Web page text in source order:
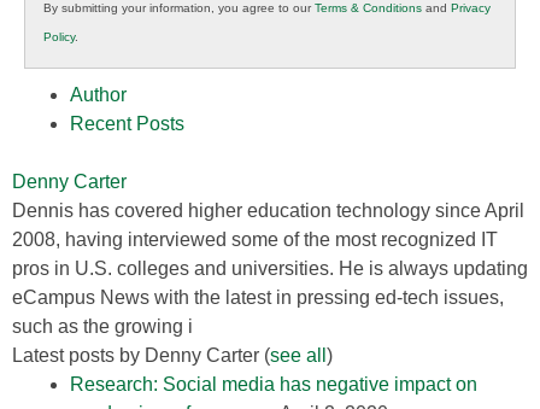
K12
Education
By submitting your information, you agree to ourTerms & Conditions and Privacy
Policy.
Author
Recent Posts
Denny Carter
Dennis has covered higher education technology since April
2008, having interviewed some of the most recognized IT
pros in U.S. colleges and universities. He is always updating
eCampus News with the latest in pressing ed-tech issues,
such as the growing i
Latest posts by Denny Carter (see all )
Research: Social media has negative impact on